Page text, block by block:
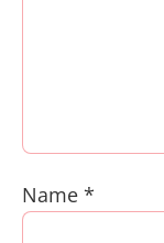
Name *